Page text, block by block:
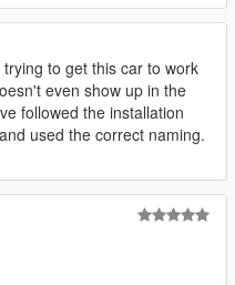
to get this car to work
even show up in the
followed the installation
used the correct naming.